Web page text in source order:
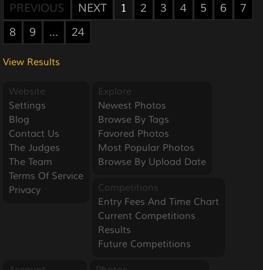
PREVIOUS NEXT 1 2 3 4 5 6
7
8
9 ... 24
View Results
Website
Settings
Blog
Contact Us
The Judges
The Team
Terms Of Service
Privacy
Explore
Newest Photos
Browse By Tags
Favored Photos
Most Popular Photos
Browse By Upload Date
Competitions
Entry Fees And Time Chart
Current Competitions
Results
Future Competitions